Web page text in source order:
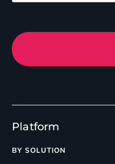
Platform
BY SOLUTION